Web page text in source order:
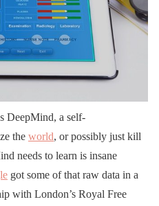
DeepMind, a self-
the world, or possibly just kill
needs to learn is insane
got some of that raw data in a
with London’s Royal Free